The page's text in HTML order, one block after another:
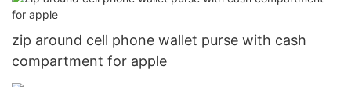
zip around cell phone wallet purse with cash
compartment for apple